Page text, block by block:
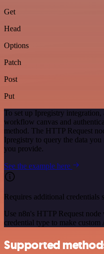
Get
Head
Options
Patch
Post
Put
To set up Ipregistry integration,
workflow canvas and
method. The HTTP Request
Ipregistry to query the data
you provide.
See the example here
Requires additional credentials
Use n8n's HTTP Request
credential type to make custom
Supported